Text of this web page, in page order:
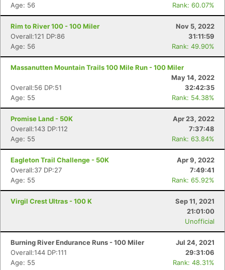
Age: 56
Rank: 60.07%
Rim to River 100 - 100 Miler
Nov 5, 2022
Overall:121 DP:86
31:11:59
Age: 56
Rank: 49.90%
Massanutten Mountain Trails 100 Mile Run - 100 Miler
May 14, 2022
Overall:56 DP:51
32:42:35
Age: 55
Rank: 54.38%
Promise Land - 50K
Apr 23, 2022
Overall:143 DP:112
7:37:48
Age: 55
Rank: 63.84%
Eagleton Trail Challenge - 50K
Apr 9, 2022
Overall:37 DP:27
7:49:41
Age: 55
Rank: 65.92%
Virgil Crest Ultras - 100 K
Sep 11, 2021
21:01:00
Unofficial
Burning River Endurance Runs - 100 Miler
Jul 24, 2021
Overall:144 DP:111
29:31:06
Age: 55
Rank: 48.31%